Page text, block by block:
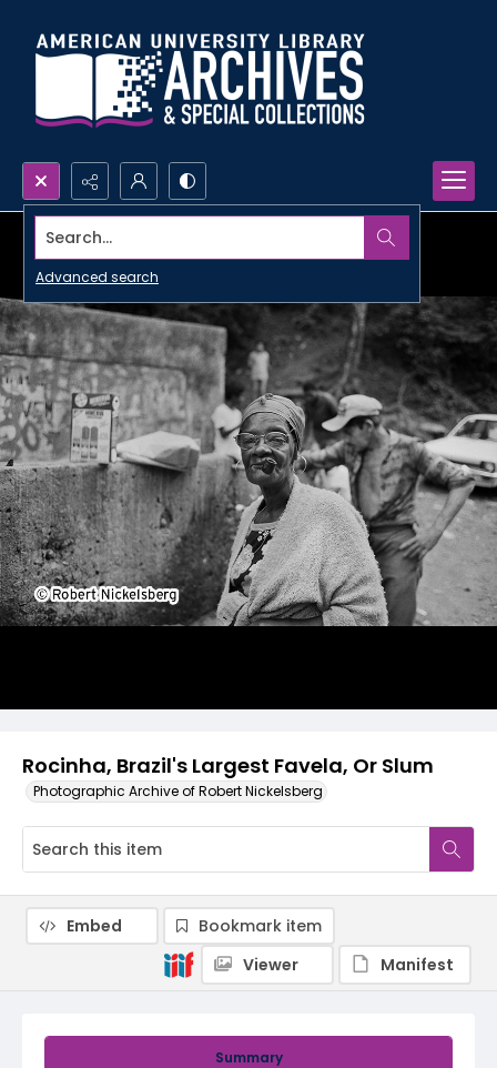
Search...
Advanced search
Rocinha, Brazil's Largest Favela, Or Slum
Photographic Archive of Robert Nickelsberg
Summary
Embed
Bookmark item
Viewer
Manifest